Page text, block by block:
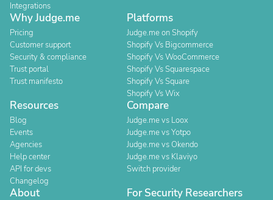
Integrations
Why Judge.me
Pricing
Customer support
Security & compliance
Trust portal
Trust manifesto
Platforms
Judge.me on Shopify
Shopify Vs Bigcommerce
Shopify Vs WooCommerce
Shopify Vs Squarespace
Shopify Vs Square
Shopify Vs Wix
Resources
Blog
Events
Agencies
Help center
API for devs
Changelog
Compare
Judge.me vs Loox
Judge.me vs Yotpo
Judge.me vs Okendo
Judge.me vs Klaviyo
Switch provider
About For Security Researchers